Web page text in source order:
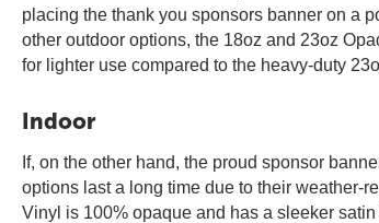
placing the thank you sponsors banner on a
other outdoor options, the 18oz and 23oz
for lighter use compared to the heavy-duty
Indoor
If, on the other hand, the proud sponsor
options last a long time due to their weather-
Vinyl is 100% opaque and has a sleeker